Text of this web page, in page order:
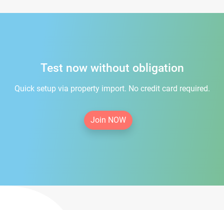
Test now without obligation
Quick setup via property import. No credit card required.
Join NOW